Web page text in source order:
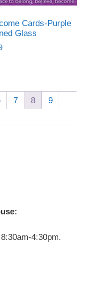
Cards-Purple
Glass
7 8
9
4:30pm.